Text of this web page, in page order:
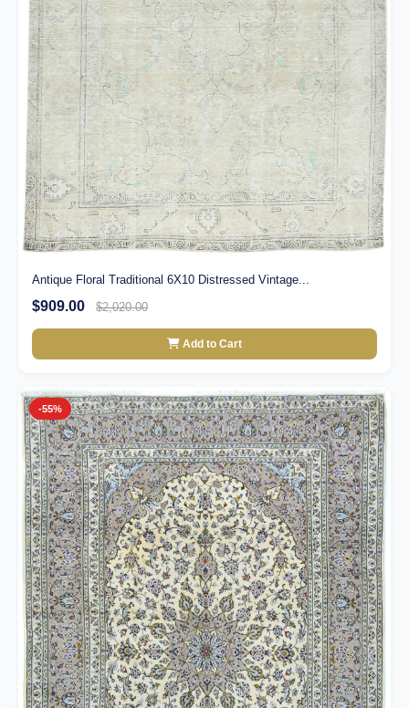
Antique Floral Traditional 6X10 Distressed Vintage...
$909.00 $2,020.00
Add to Cart
-55%